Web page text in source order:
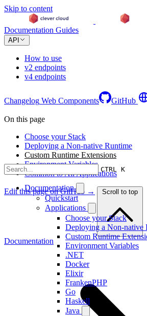
Skip to content
Documentation Guides
API
How to use
v2 endpoints
v4 endpoints
Changelog Web Components GitHub
CTRL K
Documentation
Quickstart
Applications
Choose your Stack
Deploying a Non-native
Custom Runtime
Environment Variables
.NET
Docker
Elixir
FrankenPHP
Go
Haskell
Java
On this page
Choose your Stack
Deploying a Non-native Runtime
Custom Runtime Extensions
Environment Variables
Common to All Applications
Edit this page on GitHub → Scroll to top
Documentation